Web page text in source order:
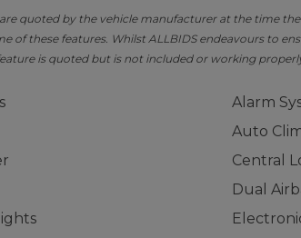
quoted by the vehicle manufacturer at the time
of these features. Whilst ALLBIDS endeavours to
is quoted but is not included or working
Alarm
Auto
Central
Dual